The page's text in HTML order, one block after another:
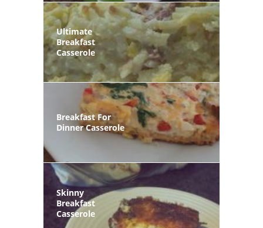
Ultimate
Breakfast
Casserole
Breakfast For
Dinner Casserole
Skinny
Breakfast
Casserole